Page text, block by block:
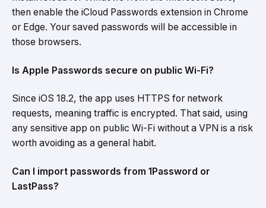
then enable the iCloud Passwords extension in Chrome
or Edge. Your saved passwords will be accessible in
those browsers.
Is Apple Passwords secure on public Wi-Fi?
Since iOS 18.2, the app uses HTTPS for network
requests, meaning traffic is encrypted. That said, using
any sensitive app on public Wi-Fi without a VPN is a risk
worth avoiding as a general habit.
Can I import passwords from 1Password or
LastPass?